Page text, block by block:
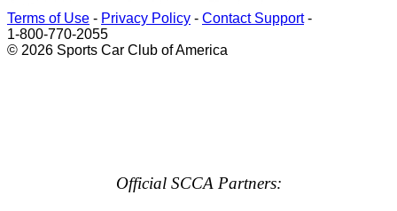
Terms of Use - Privacy Policy - Contact Support-
1-800-770-2055
© 2026 Sports Car Club of America
Official SCCA Partners: